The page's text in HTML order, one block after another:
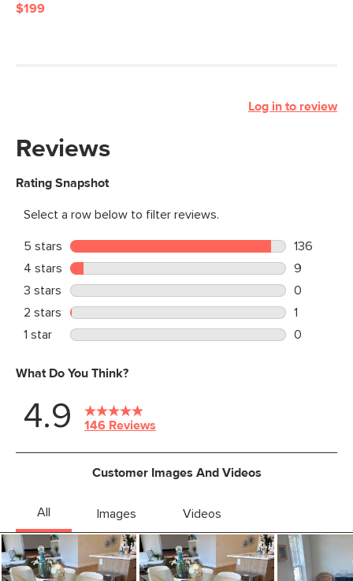
$199
Log in to review